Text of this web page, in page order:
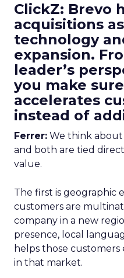
ClickZ: Brevo
acquisitions
technology
expansion.
leader’s
you make
accelerates
instead of
Ferrer: We think about
and both are tied
value.
The first is geographic
customers are
company in a new
presence, local
helps those
in that market.